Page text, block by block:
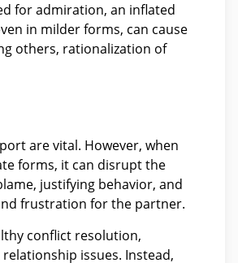
for admiration, an inflated
in milder forms, can cause
others, rationalization of
are vital. However, when
forms, it can disrupt the
justifying behavior, and
frustration for the partner.
conflict resolution,
issues. Instead,